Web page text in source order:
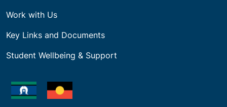
Work with Us
Key Links and Documents
Student Wellbeing & Support